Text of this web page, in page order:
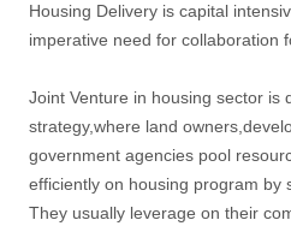
Housing Delivery is capital
imperative need for collaboration
Joint Venture in housing sector is
strategy,where land
government agencies pool
efficiently on housing program by
They usually leverage on their